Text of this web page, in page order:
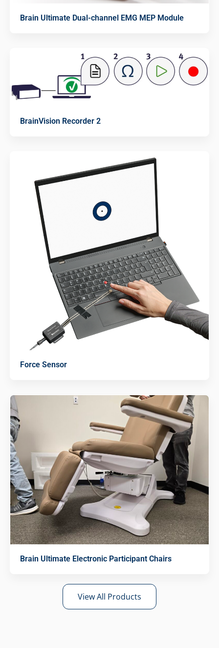
Brain Ultimate Dual-channel EMG MEP Module
BrainVision Recorder 2
Force Sensor
Brain Ultimate Electronic Participant Chairs
View All Products